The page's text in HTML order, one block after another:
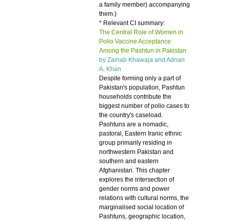
a family member) accompanying
them.)
* Relevant CI summary:
The Central Role of Women in
Polio Vaccine Acceptance
Among the Pashtun in Pakistan
by Zainab Khawaja and Adnan
A. Khan
Despite forming only a part of
Pakistan's population, Pashtun
households contribute the
biggest number of polio cases to
the country's caseload.
Pashtuns are a nomadic,
pastoral, Eastern Iranic ethnic
group primarily residing in
northwestern Pakistan and
southern and eastern
Afghanistan. This chapter
explores the intersection of
gender norms and power
relations with cultural norms, the
marginalised social location of
Pashtuns, geographic location,